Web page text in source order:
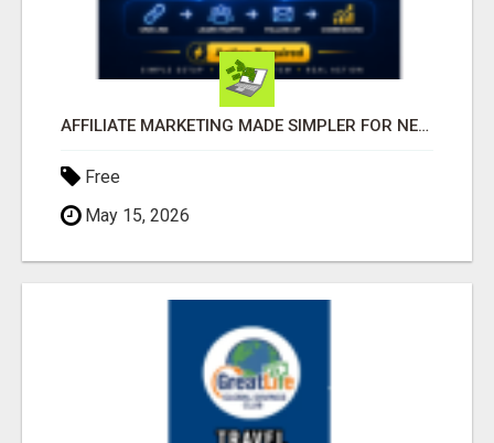
AFFILIATE MARKETING MADE SIMPLER FOR NEW MARKETERS READY TO TAKE ACTION
Free
May 15, 2026